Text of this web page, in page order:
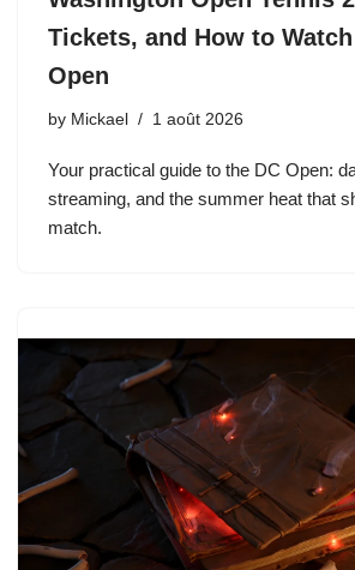
Tickets, and How to
Open
by Mickael 1 août 2026
Your practical guide to the DC Open:
streaming, and the summer heat that
match.